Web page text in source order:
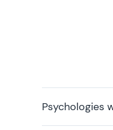
Psychologies